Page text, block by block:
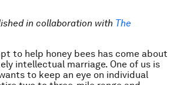
in collaboration with The
to help honey bees has come about
intellectual marriage. One of us is
to keep an eye on individual